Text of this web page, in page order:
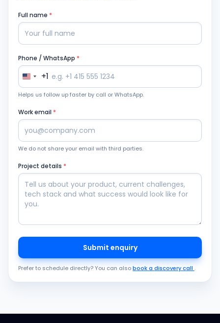
Full name *
Phone / WhatsApp *
+1
Helps us follow up faster by call or WhatsApp.
Work email *
We do not share your email with third parties.
Project details *
Submit enquiry
Prefer to schedule directly? You can alsobook a discovery call .